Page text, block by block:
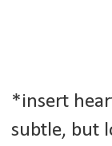
*insert
subtle, but